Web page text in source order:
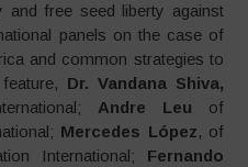
and free seed liberty against
panels on the case of
and common strategies to
Dr. Vandana Shiva,
Andre Leu of
Mercedes López, of
International; Fernando